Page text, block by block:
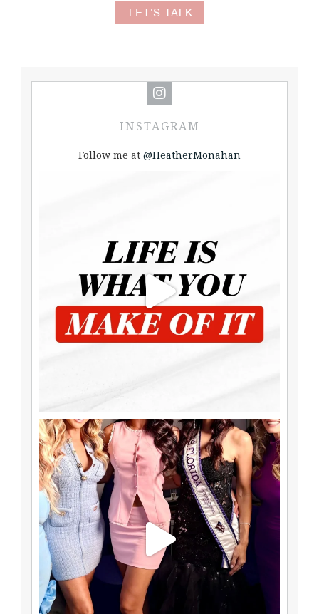
LET'S TALK
INSTAGRAM
Follow me at @HeatherMonahan